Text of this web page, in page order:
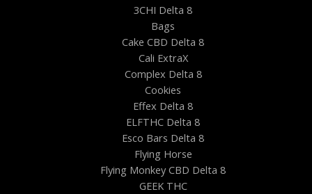
3CHI Delta 8
Bags
Cake CBD Delta 8
Cali ExtraX
Complex Delta 8
Cookies
Effex Delta 8
ELFTHC Delta 8
Esco Bars Delta 8
Flying Horse
Flying Monkey CBD Delta 8
GEEK THC